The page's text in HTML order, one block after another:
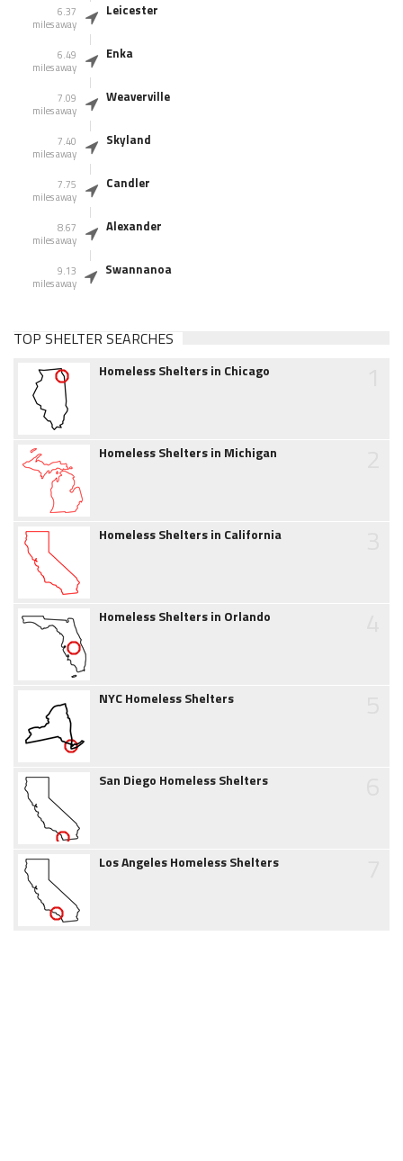
6.37
miles away
Leicester
6.49
miles away
Enka
7.09
miles away
Weaverville
7.40
miles away
Skyland
7.75
miles away
Candler
8.67
miles away
Alexander
9.13
miles away
Swannanoa
TOP SHELTER SEARCHES
Homeless Shelters in Chicago
Homeless Shelters in Michigan
Homeless Shelters in California
Homeless Shelters in Orlando
NYC Homeless Shelters
San Diego Homeless Shelters
Los Angeles Homeless Shelters